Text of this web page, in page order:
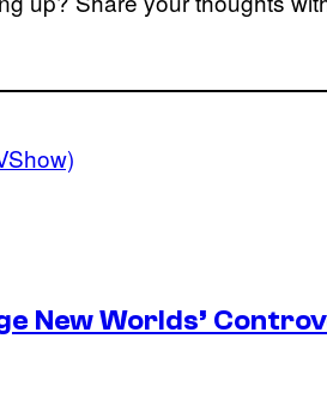
New Worlds’